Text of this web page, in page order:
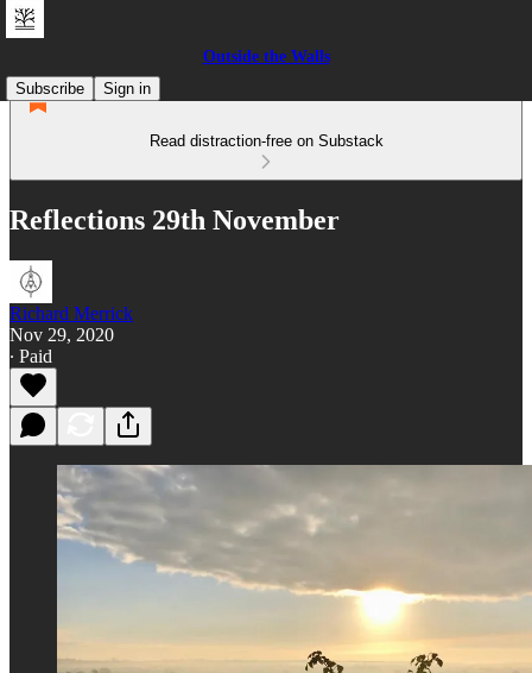
Outside the Walls
Subscribe
Sign in
Read distraction-free on Substack
Reflections 29th November
Richard Merrick
Nov 29, 2020
∙ Paid